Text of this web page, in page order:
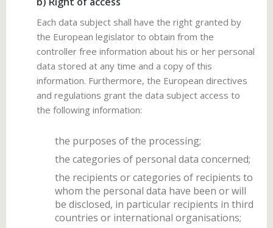
Each data subject shall have the right granted by
the European legislator to obtain from the
controller free information about his or her personal
data stored at any time and a copy of this
information. Furthermore, the European directives
and regulations grant the data subject access to
the following information:
the purposes of the processing;
the categories of personal data concerned;
the recipients or categories of recipients to
whom the personal data have been or will
be disclosed, in particular recipients in third
countries or international organisations;